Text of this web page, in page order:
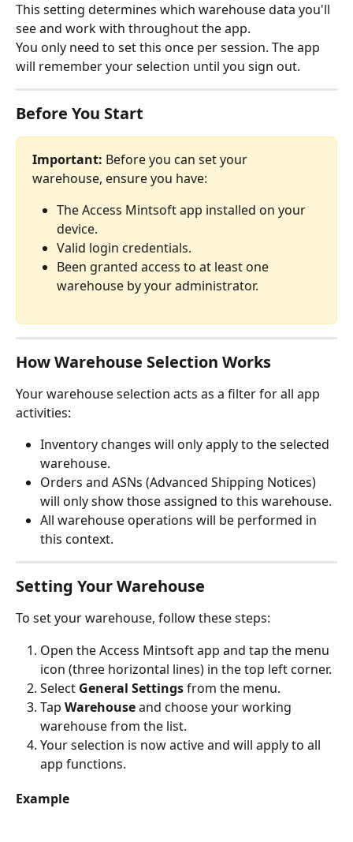
This setting determines which warehouse data you'll
see and work with throughout the app.
You only need to set this once per session. The app
will remember your selection until you sign out.
Before You Start
Important: Before you can set your
warehouse, ensure you have:
The Access Mintsoft app installed on your
device.
Valid login credentials.
Been granted access to at least one
warehouse by your administrator.
How Warehouse Selection Works
Your warehouse selection acts as a filter for all app
activities:
Inventory changes will only apply to the selected
warehouse.
Orders and ASNs (Advanced Shipping Notices)
will only show those assigned to this warehouse.
All warehouse operations will be performed in
this context.
Setting Your Warehouse
To set your warehouse, follow these steps:
Open the Access Mintsoft app and tap the menu
icon (three horizontal lines) in the top left corner.
Select General Settings from the menu.
Tap Warehouse and choose your working
warehouse from the list.
Your selection is now active and will apply to all
app functions.
Example